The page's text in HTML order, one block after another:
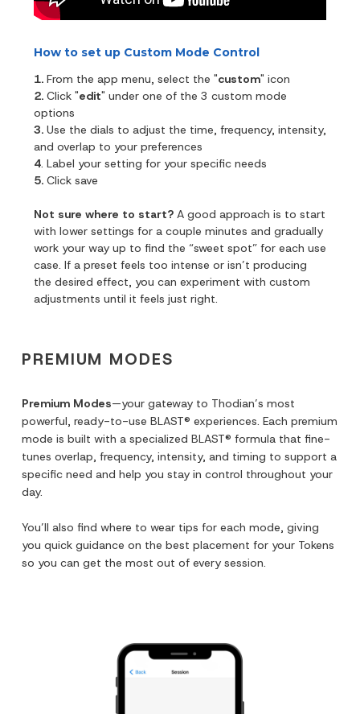
How to set up Custom Mode Control
1. From the app menu, select the "custom" icon
2. Click "edit" under one of the 3 custom mode
options
3. Use the dials to adjust the time, frequency, intensity,
and overlap to your preferences
4. Label your setting for your specific needs
5. Click save
Not sure where to start? A good approach is to start
with lower settings for a couple minutes and gradually
work your way up to find the “sweet spot” for each use
case. If a preset feels too intense or isn’t producing
the desired effect, you can experiment with custom
adjustments until it feels just right.
PREMIUM MODES
Premium Modes—your gateway to Thodian’s most
powerful, ready-to-use BLAST® experiences. Each premium
mode is built with a specialized BLAST® formula that fine-
tunes overlap, frequency, intensity, and timing to support a
specific need and help you stay in control throughout your
day.
You’ll also find where to wear tips for each mode, giving
you quick guidance on the best placement for your Tokens
so you can get the most out of every session.